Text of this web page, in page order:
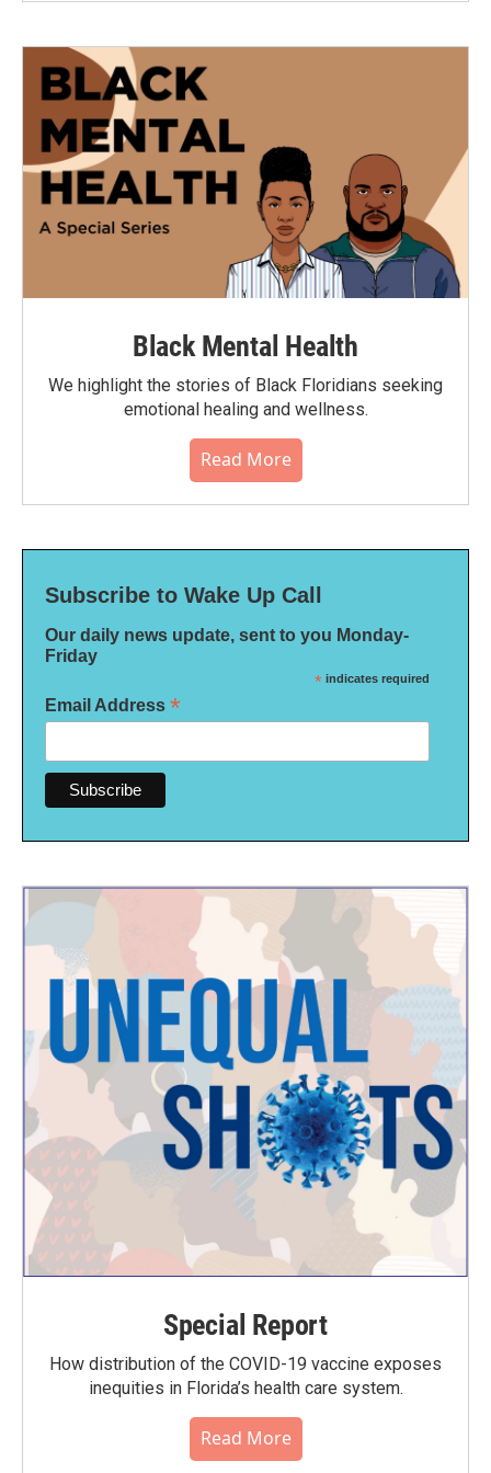
Black Mental Health
We highlight the stories of Black Floridians seeking
emotional healing and wellness.
Read More
Subscribe to Wake Up Call
Our daily news update, sent to you Monday-
Friday
* indicates required
Email Address *
Special Report
How distribution of the COVID-19 vaccine exposes
inequities in Florida’s health care system.
Read More